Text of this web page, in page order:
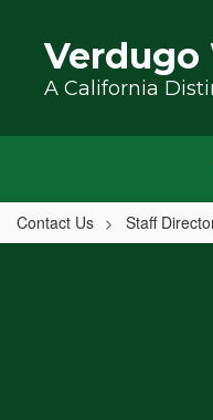
Verdugo
A California
Contact Us Staff
,